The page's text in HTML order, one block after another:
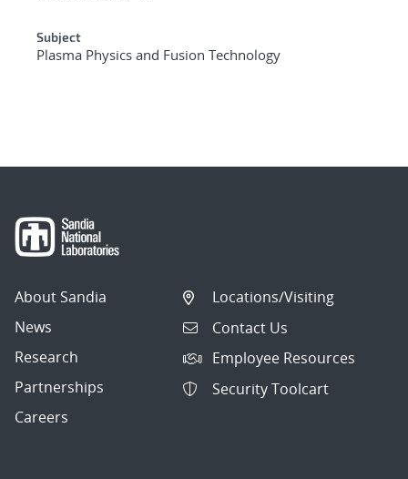
Subject
Plasma Physics and Fusion Technology
About Sandia
News
Research
Partnerships
Careers
Locations/Visiting
Contact Us
Employee Resources
Security Toolcart